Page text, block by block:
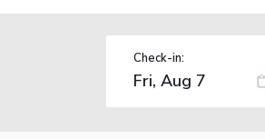
Check-in: